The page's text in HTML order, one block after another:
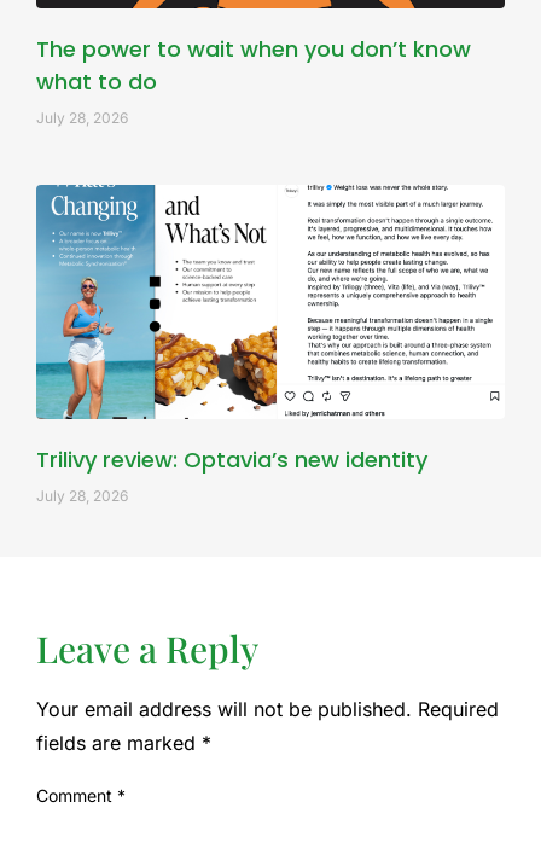
The power to wait when you don’t know
what to do
July 28, 2026
Trilivy review: Optavia’s new identity
July 28, 2026
Leave a Reply
Your email address will not be published. Required
fields are marked *
Comment *